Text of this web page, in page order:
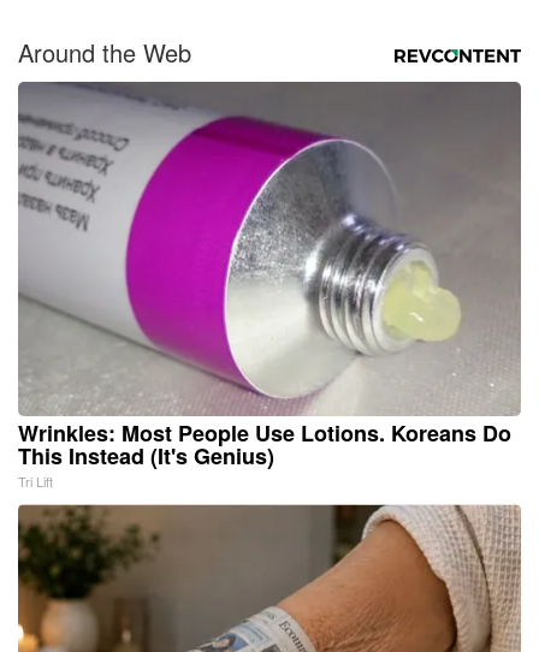
Around the Web
Wrinkles: Most People Use Lotions. Koreans Do
This Instead (It's Genius)
Tri Lift